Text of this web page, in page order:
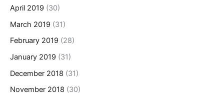
April 2019 (30)
March 2019 (31)
February 2019 (28)
January 2019 (31)
December 2018 (31)
November 2018 (30)